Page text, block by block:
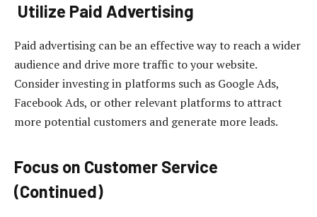
Utilize Paid Advertising
Paid advertising can be an effective way to reach a wider
audience and drive more traffic to your website.
Consider investing in platforms such as Google Ads,
Facebook Ads, or other relevant platforms to attract
more potential customers and generate more leads.
Focus on Customer Service
(Continued)